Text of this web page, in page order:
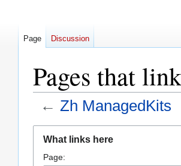
Pages that
← Zh ManagedKits
navigation
search
What links here
Page:
Page Discussion